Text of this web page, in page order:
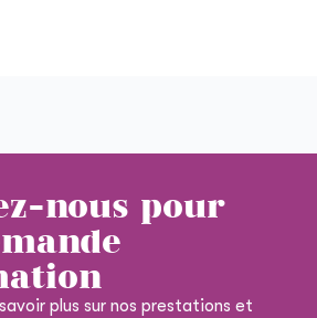
nous pour
plus sur nos prestations et